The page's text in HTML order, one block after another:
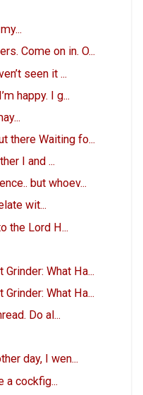
Come on in. O...
seen it ...
happy. I g...
there Waiting fo...
I and ...
but whoev...
wit...
the Lord H...
What Ha...
What Ha...
Do al...
day, I wen...
a cockfig...